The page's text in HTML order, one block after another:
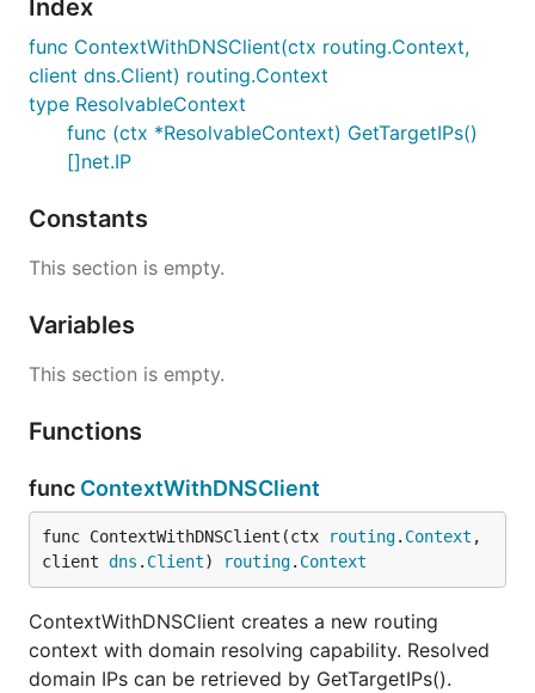
Index
func ContextWithDNSClient(ctx routing.Context,
client dns.Client) routing.Context
type ResolvableContext
func (ctx *ResolvableContext) GetTargetIPs()
[]net.IP
Constants
This section is empty.
Variables
This section is empty.
Functions
func ContextWithDNSClient
func ContextWithDNSClient(ctx routing. Context ,
client dns . Client) routing. Context
ContextWithDNSClient creates a new routing
context with domain resolving capability. Resolved
domain IPs can be retrieved by GetTargetIPs().